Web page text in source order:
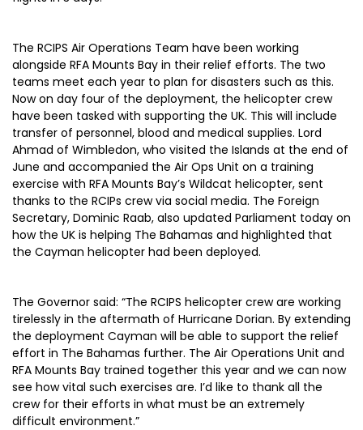
The RCIPS Air Operations Team have been working
alongside RFA Mounts Bay in their relief efforts. The two
teams meet each year to plan for disasters such as this.
Now on day four of the deployment, the helicopter crew
have been tasked with supporting the UK. This will include
transfer of personnel, blood and medical supplies. Lord
Ahmad of Wimbledon, who visited the Islands at the end of
June and accompanied the Air Ops Unit on a training
exercise with RFA Mounts Bay’s Wildcat helicopter, sent
thanks to the RCIPs crew via social media. The Foreign
Secretary, Dominic Raab, also updated Parliament today on
how the UK is helping The Bahamas and highlighted that
the Cayman helicopter had been deployed.
The Governor said: “The RCIPS helicopter crew are working
tirelessly in the aftermath of Hurricane Dorian. By extending
the deployment Cayman will be able to support the relief
effort in The Bahamas further. The Air Operations Unit and
RFA Mounts Bay trained together this year and we can now
see how vital such exercises are. I’d like to thank all the
crew for their efforts in what must be an extremely
difficult environment.”